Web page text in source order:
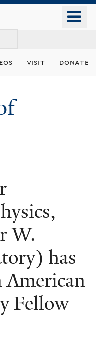
visit donate
W.
has
American
Fellow